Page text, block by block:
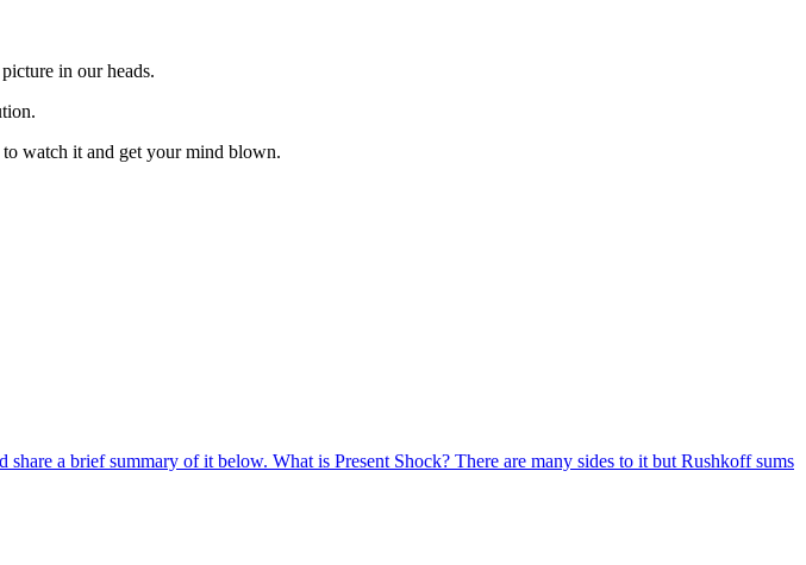
in our heads.
to watch it and get your mind blown.
a brief summary of it below. What is Present Shock? There are many sides to it but Rushkoff sums